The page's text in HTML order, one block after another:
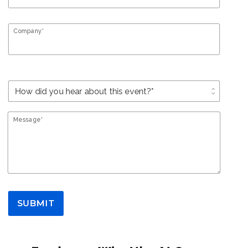
Company*
unfold_more
Message*
SUBMIT